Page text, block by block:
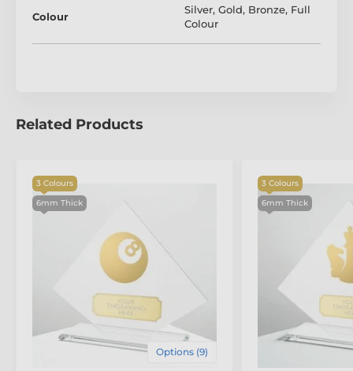
The product is included in categories
Lacrosse Trophies
Colour
Silver, Gold, Bronze, Full
Colour
Related Products
3 Colours
6mm Thick
Options (9)
3 Colours
6mm Thick